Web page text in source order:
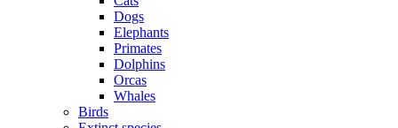
Dogs
Elephants
Primates
Dolphins
Orcas
Whales
Birds